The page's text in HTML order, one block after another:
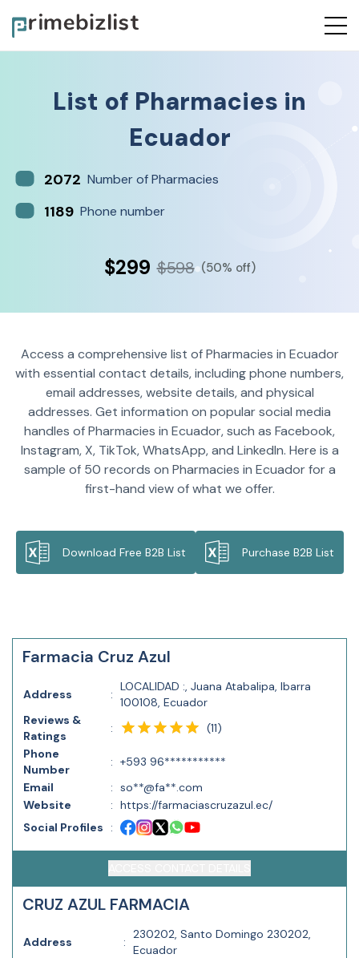
List of Pharmacies in
Ecuador
2072 Number of Pharmacies
1189 Phone number
$299 $598 (50% off)
Access a comprehensive list of Pharmacies in Ecuador
with essential contact details, including phone numbers,
email addresses, website details, and physical
addresses. Get information on popular social media
handles of Pharmacies in Ecuador, such as Facebook,
Instagram, X, TikTok, WhatsApp, and LinkedIn. Here is a
sample of 50 records on Pharmacies in Ecuador for a
first-hand view of what we offer.
Download Free B2B List Purchase B2B List
Farmacia Cruz Azul
Address :
LOCALIDAD :, Juana Atabalipa, Ibarra
100108, Ecuador
Reviews &
Ratings
: (11)
Phone
Number
: +593 96***********
Email
: so**@fa**.com
Website
: https://farmaciascruzazul.ec/
Social Profiles
:
CRUZ AZUL FARMACIA
Address :
230202, Santo Domingo 230202,
Ecuador